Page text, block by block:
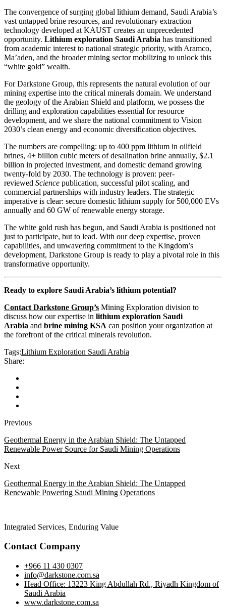
The convergence of surging global lithium demand, Saudi Arabia’s
vast untapped brine resources, and revolutionary extraction
technology developed at KAUST creates an unprecedented
opportunity. Lithium exploration Saudi Arabia has transitioned
from academic interest to national strategic priority, with Aramco,
Ma’aden, and the broader mining sector mobilizing to unlock this
“white gold” wealth.
For Darkstone Group, this represents the natural evolution of our
mining expertise into the critical minerals domain. We understand
the geology of the Arabian Shield and platform, we possess the
drilling and exploration capabilities essential for resource
development, and we share the national commitment to Vision
2030’s clean energy and economic diversification objectives.
The numbers are compelling: up to 400 ppm lithium in oilfield
brines, 4+ billion cubic meters of desalination brine annually, $2.1
billion in projected investment, and domestic demand growing
twenty-fold by 2030. The technology is proven: peer-
reviewed Science publication, successful pilot scaling, and
commercial partnerships with industry leaders. The strategic
imperative is clear: secure domestic lithium supply for 500,000 EVs
annually and 60 GW of renewable energy storage.
The white gold rush has begun, and Saudi Arabia is positioned not
just to participate, but to lead. With our deep expertise, proven
capabilities, and unwavering commitment to the Kingdom’s
development, Darkstone Group is ready to play a pivotal role in this
transformative opportunity.
Ready to explore Saudi Arabia’s lithium potential?
Contact Darkstone Group’s Mining Exploration division to
discuss how our expertise in lithium exploration Saudi
Arabia and brine mining KSA can position your organization at
the forefront of the critical minerals revolution.
Tags:Lithium Exploration Saudi Arabia
Share:
Previous
Geothermal Energy in the Arabian Shield: The Untapped
Renewable Power Source for Saudi Mining Operations
Next
Geothermal Energy in the Arabian Shield: The Untapped
Renewable Powering Saudi Mining Operations
Integrated Services, Enduring Value
Contact Company
+966 11 430 0307
info@darkstone.com.sa
Head Office: 13223 King Abdullah Rd., Riyadh Kingdom of
Saudi Arabia
www.darkstone.com.sa